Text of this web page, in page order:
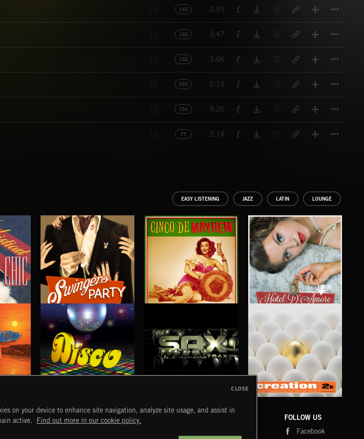
145 2:59
160 3:47
152 3:06
190 2:15
150 3:20
77 2:14
EASY LISTENING JAZZ LATIN LOUNGE
SWINGERS PARTY
1980S
DISCO SAX TRAX
DISCOVER MYTRAX FOLLOW US
Facebook
on your device to enhance site navigation, analyze site usage, and assist in
active.
Find out more in our cookie policy.
CLOSE